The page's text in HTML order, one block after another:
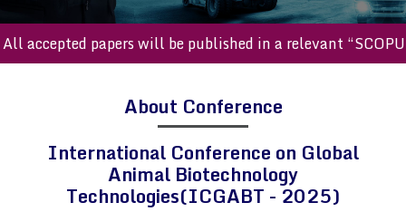
accepted papers will be published in a relevant “SCOPUS
About Conference
International Conference on Global
Animal Biotechnology
Technologies(ICGABT - 2025)